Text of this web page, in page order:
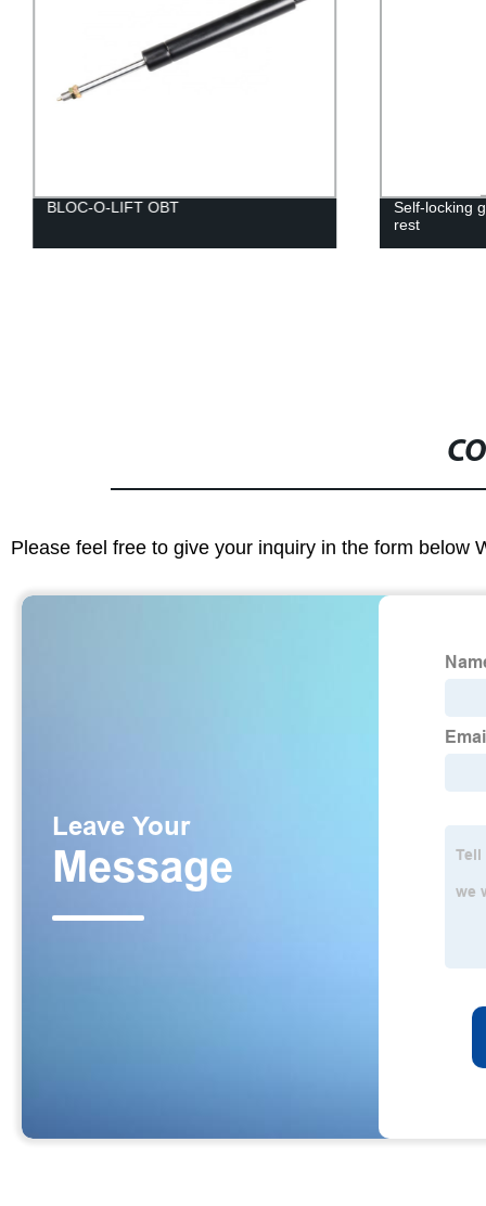
BLOC-O-LIFT OBT
Self-locking
rest
Please feel free to give your inquiry in the form below